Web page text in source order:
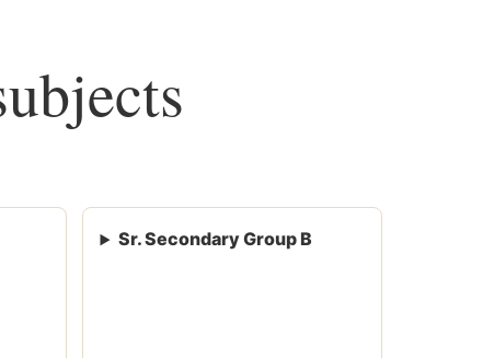
Sr. Secondary Group B